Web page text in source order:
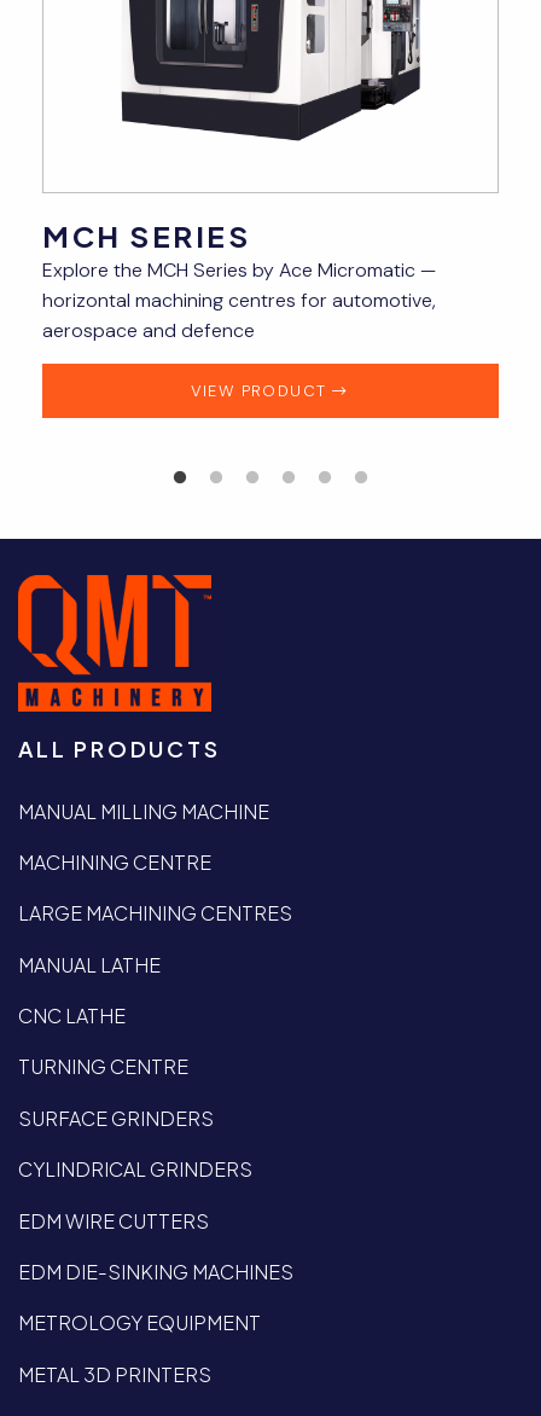
MCH SERIES
Explore the MCH Series by Ace Micromatic —
horizontal machining centres for automotive,
aerospace and defence
VIEW PRODUCT
ALL PRODUCTS
MANUAL MILLING MACHINE
MACHINING CENTRE
LARGE MACHINING CENTRES
MANUAL LATHE
CNC LATHE
TURNING CENTRE
SURFACE GRINDERS
CYLINDRICAL GRINDERS
EDM WIRE CUTTERS
EDM DIE-SINKING MACHINES
METROLOGY EQUIPMENT
METAL 3D PRINTERS